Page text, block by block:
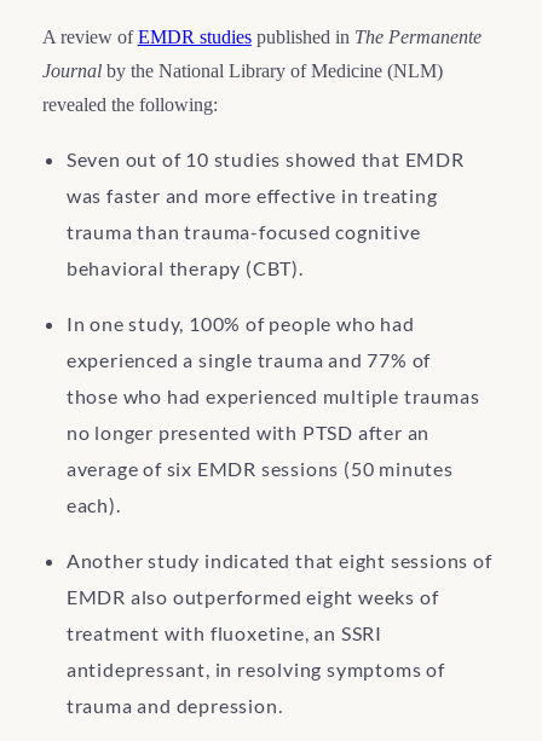
A review ofEMDR studiespublished in The Permanente
Journalby the National Library of Medicine (NLM)
revealed the following:
Seven out of 10 studies showed that EMDR
was faster and more effective in treating
trauma than trauma-focused cognitive
behavioral therapy (CBT).
In one study, 100% of people who had
experienced a single trauma and 77% of
those who had experienced multiple traumas
no longer presented with PTSD after an
average of six EMDR sessions (50 minutes
each).
Another study indicated that eight sessions of
EMDR also outperformed eight weeks of
treatment with fluoxetine, an SSRI
antidepressant, in resolving symptoms of
trauma and depression.